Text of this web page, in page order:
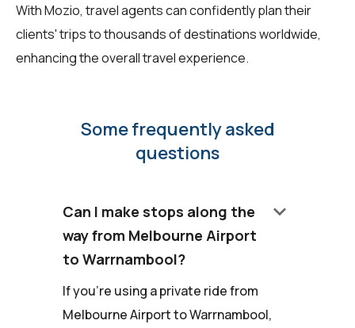
With Mozio, travel agents can confidently plan their
clients' trips to thousands of destinations worldwide,
enhancing the overall travel experience.
Some frequently asked
questions
Can I make stops along the
way from Melbourne Airport
to Warrnambool?
keyboard_arrow_down
If you're using a private ride from
Melbourne Airport to Warrnambool,